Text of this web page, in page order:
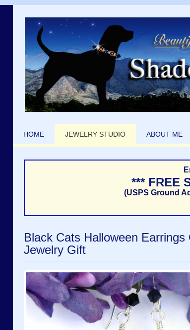
HOME JEWELRY STUDIO ABOUT ME
*** FREE
(USPS Ground
Black Cats Halloween
Jewelry Gift